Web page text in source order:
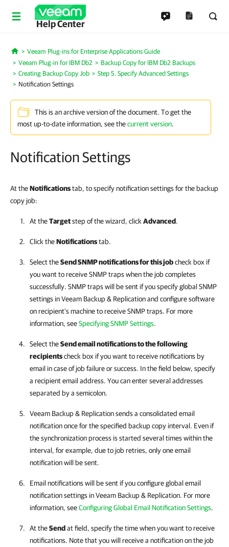
Help Center
Home
Veeam Plug-ins for Enterprise Applications Guide
Veeam Plug-in for IBM Db2
Backup Copy for IBM Db2 Backups
Creating Backup Copy Job
Step 5. Specify Advanced Settings
Notification Settings
This is an archive version of the document. To get the
most up-to-date information, see thecurrent version.
Notification Settings
At theNotificationstab, to specify notification settings for the backup
copy job:
At theTargetstep of the wizard, click Advanced.
Click theNotificationstab.
Select theSend SNMP notifications for this jobcheck box if
you want to receive SNMP traps when the job completes
successfully. SNMP traps will be sent if you specify global SNMP
settings in Veeam Backup & Replication and configure software
on recipient's machine to receive SNMP traps. For more
information, seeSpecifying SNMP Settings.
Select theSend email notifications to the following
recipientscheck box if you want to receive notifications by
email in case of job failure or success. In the field below, specify
a recipient email address. You can enter several addresses
separated by a semicolon.
Veeam Backup & Replication sends a consolidated email
notification once for the specified backup copy interval. Even if
the synchronization process is started several times within the
interval, for example, due to job retries, only one email
notification will be sent.
Email notifications will be sent if you configure global email
notification settings in Veeam Backup & Replication. For more
information, seeConfiguring Global Email Notification Settings.
At theSendat field, specify the time when you want to receive
notifications. Note that you will receive a notification on the job